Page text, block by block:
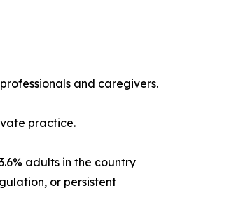
and caregivers.
practice.
adults in the country
or persistent